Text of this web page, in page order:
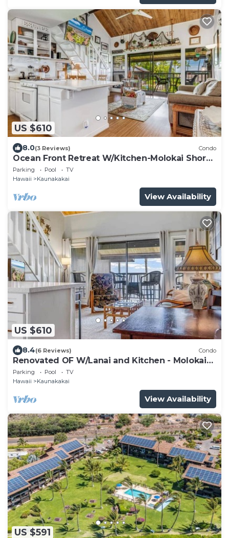
US $610
8.0(3 Reviews) Condo
Ocean Front Retreat W/Kitchen-Molokai Shores
A308
Parking Pool
TV
Hawaii
Kaunakakai
View Availability
US $610
8.4(6 Reviews) Condo
Renovated OF W/Lanai and Kitchen - Molokai
Shores #332
Parking Pool
TV
Hawaii
Kaunakakai
View Availability
US $591